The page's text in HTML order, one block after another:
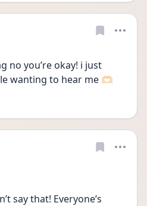
no you’re okay! i just
wanting to hear me 🫶🏻
say that! Everyone’s